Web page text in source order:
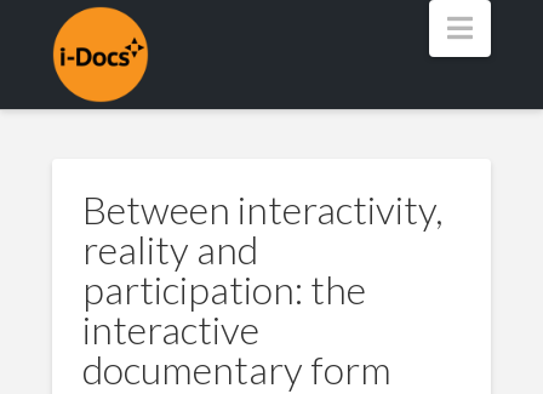
Between interactivity,
reality and
participation: the
interactive
documentary form